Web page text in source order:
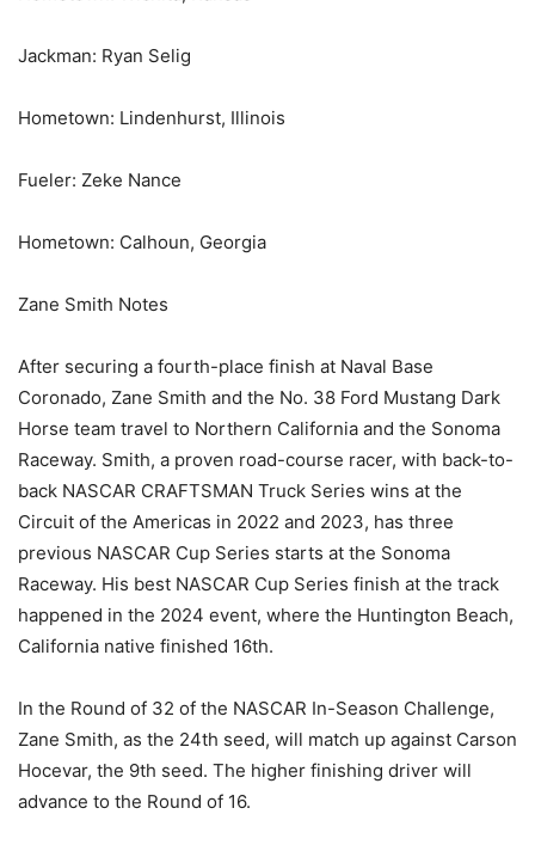
Jackman: Ryan Selig
Hometown: Lindenhurst, Illinois
Fueler: Zeke Nance
Hometown: Calhoun, Georgia
Zane Smith Notes
After securing a fourth-place finish at Naval Base
Coronado, Zane Smith and the No. 38 Ford Mustang Dark
Horse team travel to Northern California and the Sonoma
Raceway. Smith, a proven road-course racer, with back-to-
back NASCAR CRAFTSMAN Truck Series wins at the
Circuit of the Americas in 2022 and 2023, has three
previous NASCAR Cup Series starts at the Sonoma
Raceway. His best NASCAR Cup Series finish at the track
happened in the 2024 event, where the Huntington Beach,
California native finished 16th.
In the Round of 32 of the NASCAR In-Season Challenge,
Zane Smith, as the 24th seed, will match up against Carson
Hocevar, the 9th seed. The higher finishing driver will
advance to the Round of 16.